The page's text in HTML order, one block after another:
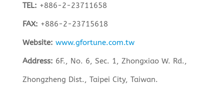
TEL: +886-2-23711658
FAX: +886-2-23715618
Website: www.gfortune.com.tw
Address: 6F., No. 6, Sec. 1, Zhongxiao W. Rd.,
Zhongzheng Dist., Taipei City, Taiwan.